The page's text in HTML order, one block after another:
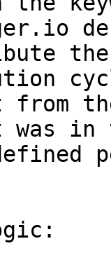
the
was